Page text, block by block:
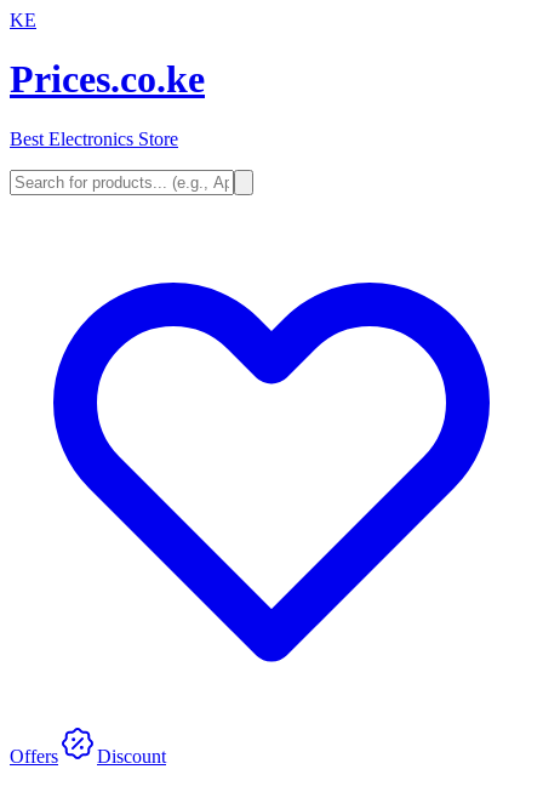
KE
Prices.co.ke
Best Electronics Store
Offers Discount